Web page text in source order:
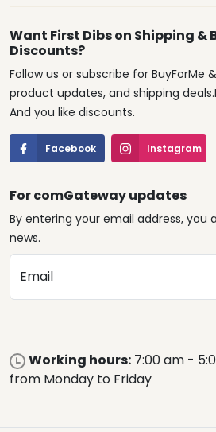
Want First Dibs on Shipping &
Discounts?
Follow us or subscribe for BuyForMe
product updates, and shipping
And you like discounts.
Facebook Instagram
For comGateway updates
By entering your email address, you
news.
Email
Working hours: 7:00 am -
from Monday to Friday